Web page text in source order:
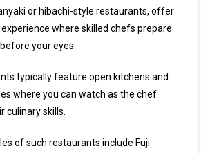
or hibachi-style restaurants, offer
where skilled chefs prepare
your eyes.
typically feature open kitchens and
where you can watch as the chef
culinary skills.
of such restaurants include Fuji